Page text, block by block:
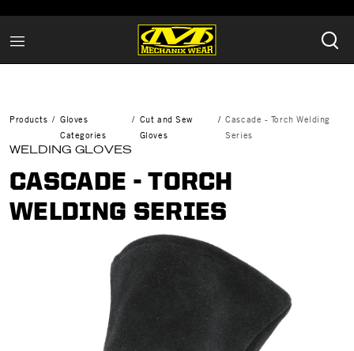
Products
Gloves
Categories
Cut and Sew
Gloves
Cascade - Torch Welding
Series
WELDING GLOVES
CASCADE - TORCH
WELDING SERIES